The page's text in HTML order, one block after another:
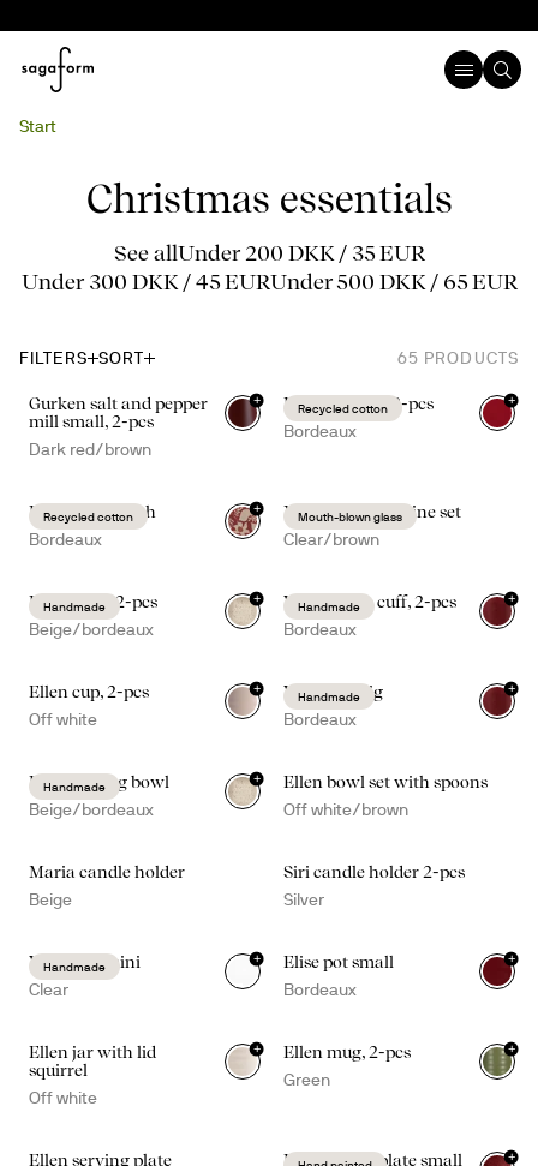
Start
Christmas essentials
See allUnder 200 DKK / 35 EUR
Under 300 DKK / 45 EURUnder 500 DKK / 65 EUR
FILTERS SORT 65 PRODUCTS
Gurken salt and pepper
mill small, 2-pcs
Dark red/brown
+
Recycled cotton
Edith napkin, 2-pcs
Bordeaux
+
Recycled cotton
Edith table cloth
Bordeaux
+
Mouth-blown glass
Nature mulled wine set
Clear/brown
Handmade
Ditte bowl, 2-pcs
Beige/bordeaux
+
Handmade
Viva candle cuff, 2-pcs
Bordeaux
+
Ellen cup, 2-pcs
Off white
+
Handmade
Viva vase big
Bordeaux
+
Handmade
Ditte serving bowl
Beige/bordeaux
+
Ellen bowl set with spoons
Off white/brown
Maria candle holder
Beige
Siri candle holder 2-pcs
Silver
Handmade
Viva vase mini
Clear
+
Elise pot small
Bordeaux
+
Ellen jar with lid
squirrel
Off white
+
Ellen mug, 2-pcs
Green
+
Ellen serving plate
Dagny deep plate small
+